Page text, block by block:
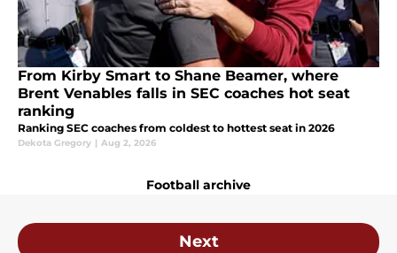
From Kirby Smart to Shane Beamer, where
Brent Venables falls in SEC coaches hot seat
ranking
Ranking SEC coaches from coldest to hottest seat in 2026
Dekota Gregory | Aug 2, 2026
Football archive
Next